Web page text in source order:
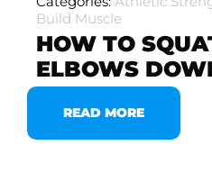
Build Muscle
HOW TO
ELBOWS
READ MORE